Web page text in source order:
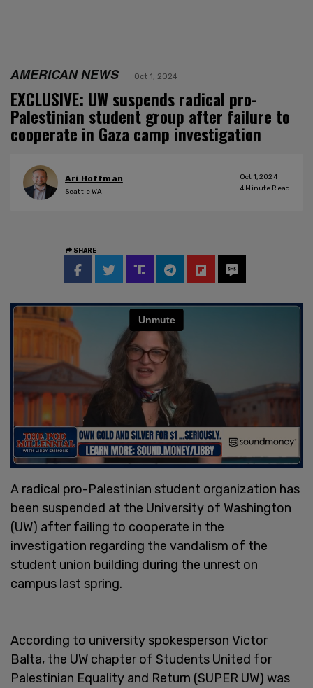
AMERICAN NEWS Oct 1, 2024
EXCLUSIVE: UW suspends radical pro-
Palestinian student group after failure to
cooperate in Gaza camp investigation
Ari Hoffman
Seattle WA
Oct 1, 2024
4 Minute Read
SHARE
A radical pro-Palestinian student organization has
been suspended at the University of Washington
(UW) after failing to cooperate in the
investigation regarding the vandalism of the
student union building during the unrest on
campus last spring.
According to university spokesperson Victor
Balta, the UW chapter of Students United for
Palestinian Equality and Return (SUPER UW) was